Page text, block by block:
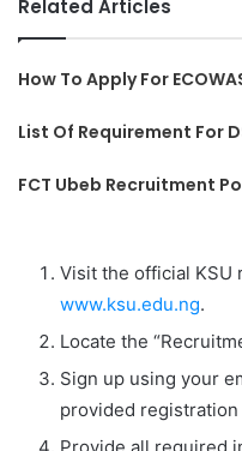
Related Articles
How To Apply For
List Of Requirement For
FCT Ubeb Recruitment
Visit the official
www.ksu.edu.ng.
Locate the
Sign up using your
provided registration